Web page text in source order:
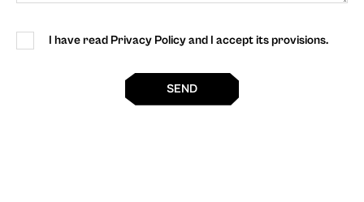
I have read Privacy Policy and I accept its provisions.
SEND